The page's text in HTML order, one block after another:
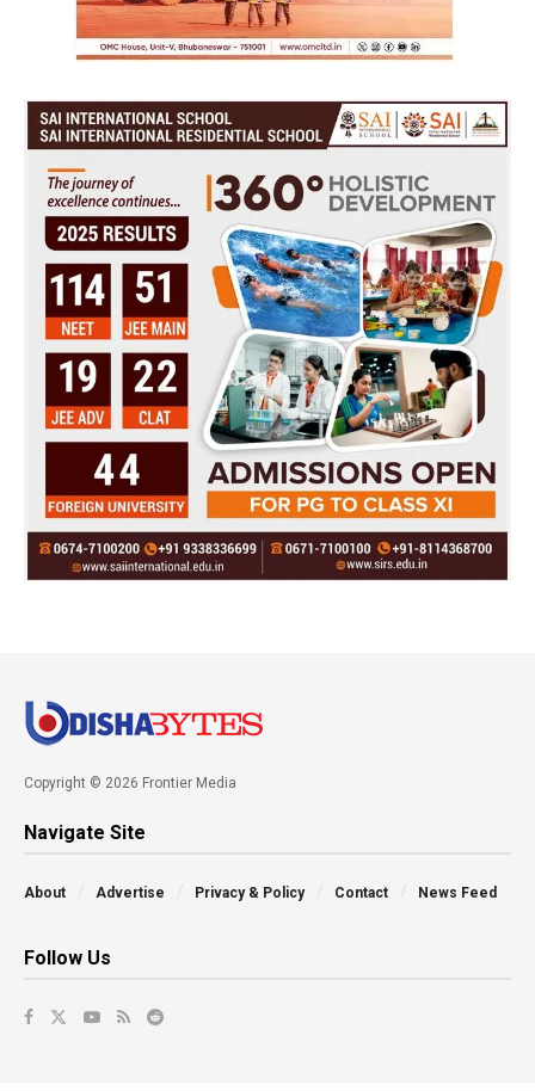
Copyright © 2026 Frontier Media
Navigate Site
About Advertise Privacy & Policy Contact News Feed
Follow Us